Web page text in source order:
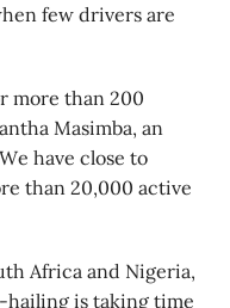
few drivers are
more than 200
Masimba, an
have close to
than 20,000 active
Africa and Nigeria,
hailing is taking time